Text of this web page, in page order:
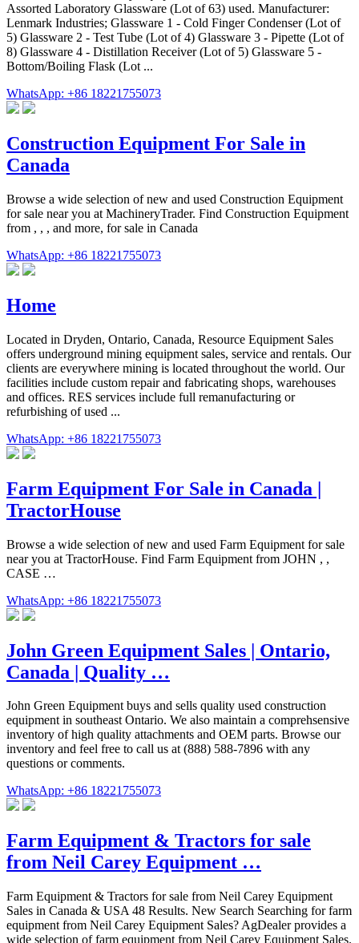
Assorted Laboratory Glassware (Lot of 63) used. Manufacturer:
Lenmark Industries; Glassware 1 - Cold Finger Condenser (Lot of
5) Glassware 2 - Test Tube (Lot of 4) Glassware 3 - Pipette (Lot of
8) Glassware 4 - Distillation Receiver (Lot of 5) Glassware 5 -
Bottom/Boiling Flask (Lot ...
WhatsApp: +86 18221755073
Construction Equipment For Sale in
Canada
Browse a wide selection of new and used Construction Equipment
for sale near you at MachineryTrader. Find Construction Equipment
from , , , and more, for sale in Canada
WhatsApp: +86 18221755073
Home
Located in Dryden, Ontario, Canada, Resource Equipment Sales
offers underground mining equipment sales, service and rentals. Our
clients are everywhere mining is located throughout the world. Our
facilities include custom repair and fabricating shops, warehouses
and offices. RES services include full remanufacturing or
refurbishing of used ...
WhatsApp: +86 18221755073
Farm Equipment For Sale in Canada |
TractorHouse
Browse a wide selection of new and used Farm Equipment for sale
near you at TractorHouse. Find Farm Equipment from JOHN , ,
CASE …
WhatsApp: +86 18221755073
John Green Equipment Sales | Ontario,
Canada | Quality …
John Green Equipment buys and sells quality used construction
equipment in southeast Ontario. We also maintain a comprehsensive
inventory of high quality attachments and OEM parts. Browse our
inventory and feel free to call us at (888) 588-7896 with any
questions or comments.
WhatsApp: +86 18221755073
Farm Equipment & Tractors for sale
from Neil Carey Equipment …
Farm Equipment & Tractors for sale from Neil Carey Equipment
Sales in Canada & USA 48 Results. New Search Searching for farm
equipment from Neil Carey Equipment Sales? AgDealer provides a
wide selection of farm equipment from Neil Carey Equipment Sales.